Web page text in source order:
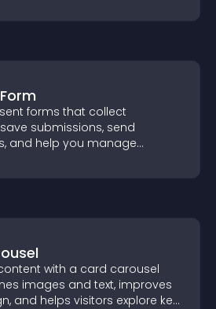
forms that collect
submissions, send
and help you manage
with a card carousel
images and text, improves
and helps visitors explore key